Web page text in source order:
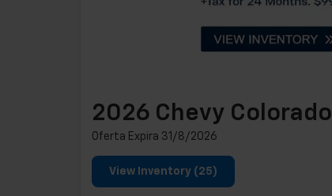
2026 Chevy Colorado
Oferta Expira 31/8/2026
View Inventory (25)